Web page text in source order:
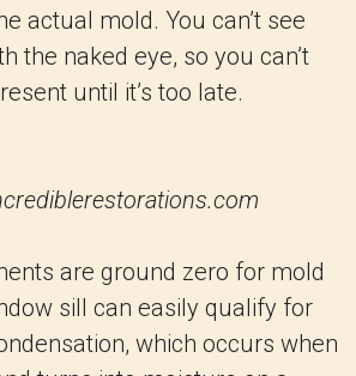
actual mold. You can’t see
the naked eye, so you can’t
until it’s too late.
are ground zero for mold
sill can easily qualify for
which occurs when